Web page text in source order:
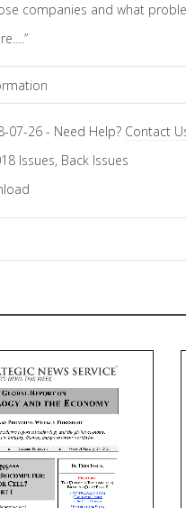
companies and what
07-26 - Need Help? Contact
Issues, Back Issues